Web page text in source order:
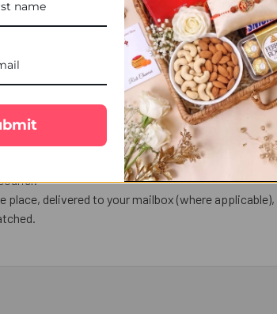
public holidays are shipped the next business day.
place, delivered to your mailbox (where